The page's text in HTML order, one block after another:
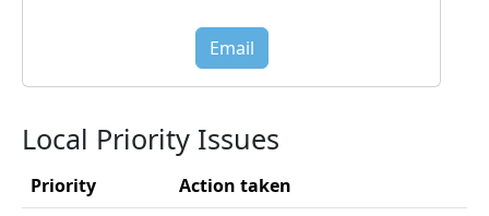
Email
Local Priority Issues
Priority
Action taken